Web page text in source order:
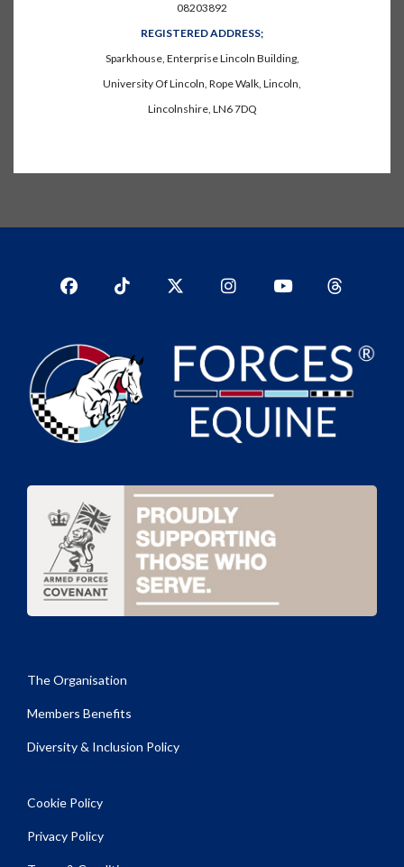
08203892
REGISTERED ADDRESS;
Sparkhouse, Enterprise Lincoln Building,
University Of Lincoln, Rope Walk, Lincoln,
Lincolnshire, LN6 7DQ
FacebookTikTok TwitterInstagram
The Organisation
Members Benefits
Diversity & Inclusion Policy
Cookie Policy
Privacy Policy